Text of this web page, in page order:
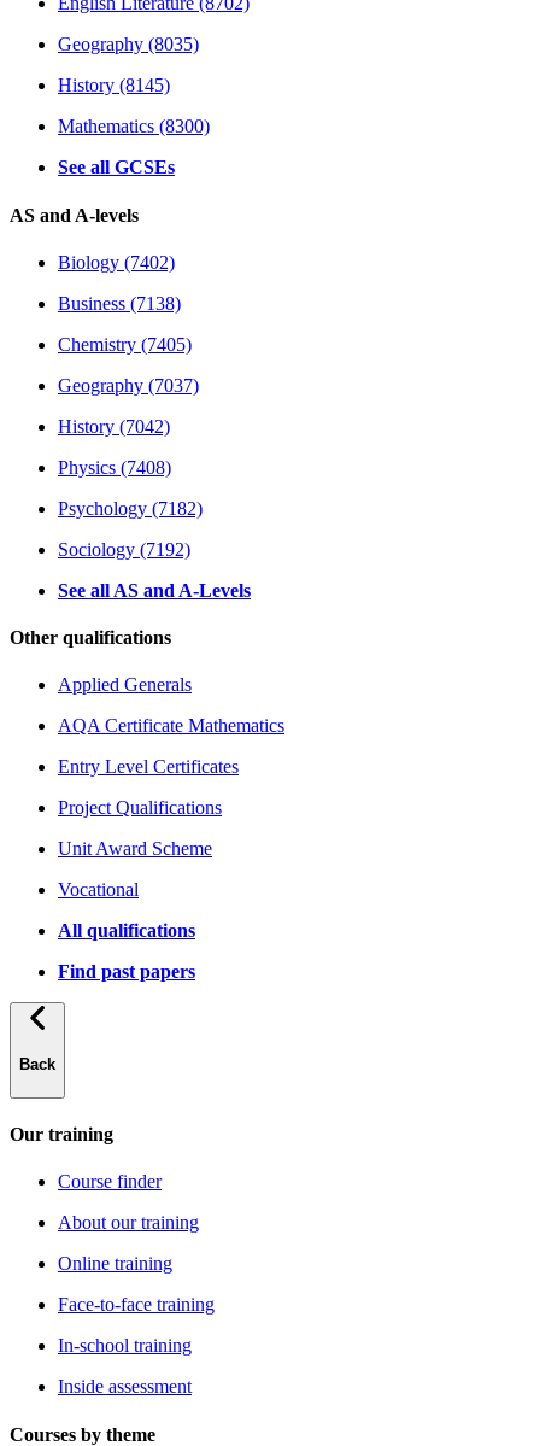
Geography (8035)
History (8145)
Mathematics (8300)
See all GCSEs
AS and A-levels
Biology (7402)
Business (7138)
Chemistry (7405)
Geography (7037)
History (7042)
Physics (7408)
Psychology (7182)
Sociology (7192)
See all AS and A-Levels
Other qualifications
Applied Generals
AQA Certificate Mathematics
Entry Level Certificates
Project Qualifications
Unit Award Scheme
Vocational
All qualifications
Find past papers
Back
Our training
Course finder
About our training
Online training
Face-to-face training
In-school training
Inside assessment
Courses by theme